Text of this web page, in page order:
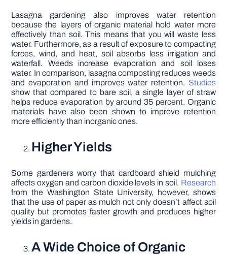
Lasagna gardening also improves water retention
because the layers of organic material hold water more
effectively than soil. This means that you will waste less
water. Furthermore, as a result of exposure to compacting
forces, wind, and heat, soil absorbs less irrigation and
waterfall. Weeds increase evaporation and soil loses
water. In comparison, lasagna composting reduces weeds
and evaporation and improves water retention. Studies
show that compared to bare soil, a single layer of straw
helps reduce evaporation by around 35 percent. Organic
materials have also been shown to improve retention
more efficiently than inorganic ones.
Higher Yields
Some gardeners worry that cardboard shield mulching
affects oxygen and carbon dioxide levels in soil. Research
from the Washington State University, however, shows
that the use of paper as mulch not only doesn’t affect soil
quality but promotes faster growth and produces higher
yields in gardens.
A Wide Choice of Organic